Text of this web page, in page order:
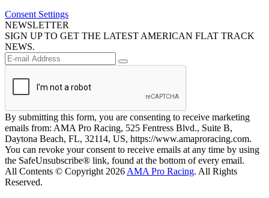
Consent Settings
NEWSLETTER
SIGN UP TO GET THE LATEST AMERICAN FLAT TRACK
NEWS.
By submitting this form, you are consenting to receive marketing
emails from: AMA Pro Racing, 525 Fentress Blvd., Suite B,
Daytona Beach, FL, 32114, US, https://www.amaproracing.com.
You can revoke your consent to receive emails at any time by using
the SafeUnsubscribe® link, found at the bottom of every email.
All Contents © Copyright 2026 AMA Pro Racing. All Rights
Reserved.